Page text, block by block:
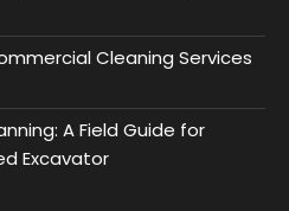
Cleaning Services
A Field Guide for
Excavator